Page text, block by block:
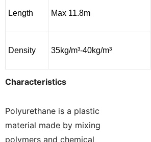
Length Max 11.8m
Density 35kg/m³-40kg/m³
Characteristics
Polyurethane is a plastic
material made by mixing
polymers and chemical